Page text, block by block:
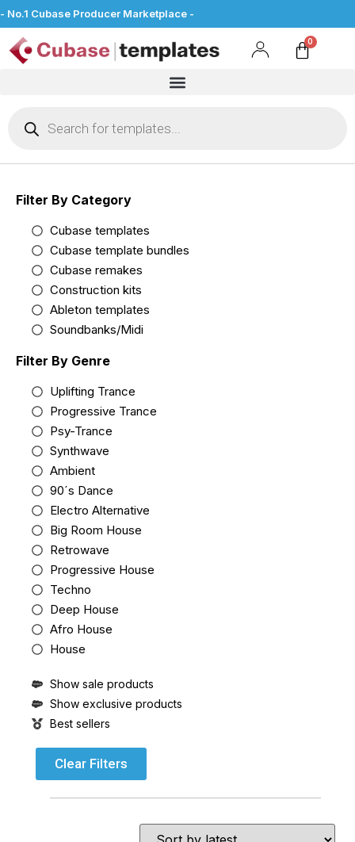
- No.1 Cubase Producer Marketplace -
Filter By Category
Cubase templates
Cubase template bundles
Cubase remakes
Construction kits
Ableton templates
Soundbanks/Midi
Filter By Genre
Uplifting Trance
Progressive Trance
Psy-Trance
Synthwave
Ambient
90´s Dance
Electro Alternative
Big Room House
Retrowave
Progressive House
Techno
Deep House
Afro House
House
Show sale products
Show exclusive products
Best sellers
Clear Filters